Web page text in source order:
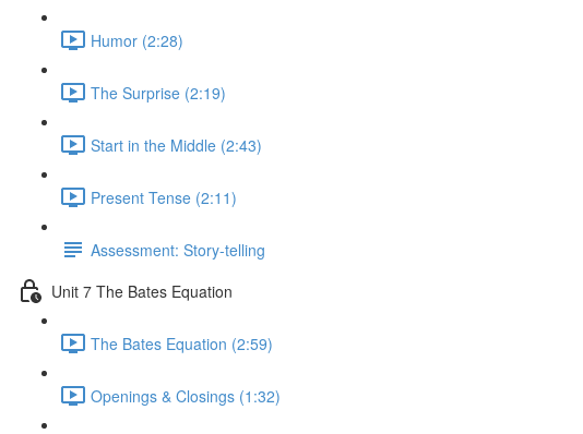
Humor (2:28)
The Surprise (2:19)
Start in the Middle (2:43)
Present Tense (2:11)
Assessment: Story-telling
Unit 7 The Bates Equation
The Bates Equation (2:59)
Openings & Closings (1:32)